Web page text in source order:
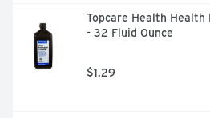
FABRIC FOR HEAVY DUTY
ADHESIVE TO STAY ON UP TO
AGAINST DIRT AND GERMS
INFECTION AND DELAY HEALING
Topcare Health Health
- 32 Fluid Ounce
$1.29